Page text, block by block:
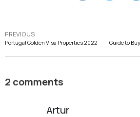
PREVIOUS
Portugal Golden Visa Properties 2022
2 comments
Artur